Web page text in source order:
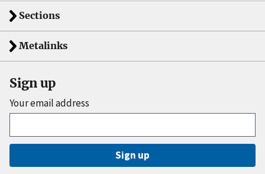
Sections
Metalinks
Sign up
Your email address
Sign up